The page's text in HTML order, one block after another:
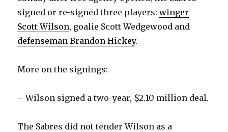
signed or re-signed three players:winger
Scott Wilson, goalie Scott Wedgewood and
defenseman Brandon Hickey.
More on the signings:
– Wilson signed a two-year, $2.10 million deal.
The Sabres did not tender Wilson as a